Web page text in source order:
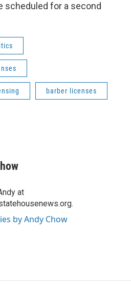
scheduled for a second
barber licenses
at
by Andy Chow